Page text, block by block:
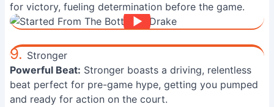
for victory, fueling determination before the game.
9. Stronger
Powerful Beat: Stronger boasts a driving, relentless
beat perfect for pre-game hype, getting you pumped
and ready for action on the court.